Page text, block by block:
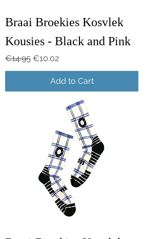
Braai Broekies Kosvlek
Kousies - Black and Pink
Regular Price
€14.95 Sale Price
€10.02
Add to Cart